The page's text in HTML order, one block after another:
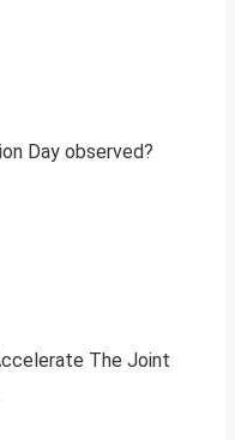
Day observed?
The Joint